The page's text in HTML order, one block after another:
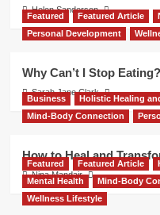
Helen Sanderson
Featured Featured Article
Personal Development
Why Can’t I Stop Eating?
Sarah Jane Clark
Business Holistic Healing
Mind-Body Connection
How to Heal and
Nina Mandair
Featured Featured Article
Mental Health
Mind-Body
Wellness Lifestyle